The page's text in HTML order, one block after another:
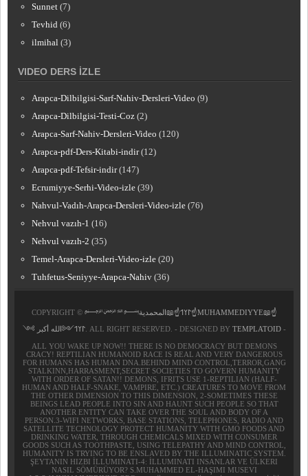
Sunnet (7)
Tevhid (6)
ilmihal (3)
VIDEO DERS İZLE
Arapca-Dilbilgisi-Sarf-Nahiv-Dersleri-Video (9)
Arapca-Dilbilgisi-Testi-Coz (2)
Arapca-Sarf-Nahiv-Dersleri-Video (120)
Arapca-pdf-Ders-Kitabi-indir (12)
Arapca-pdf-Tefsir-indir (147)
Ecrumiyye-Serhi-Video-izle (39)
Nahvul-Vadıh-Arapca-Dersleri-Video-izle (76)
Nehvul vazıh-1 (16)
Nehvul vazıh-2 (35)
Temel-Arapca-Dersleri-Video-izle (20)
Tuhfetus-Seniyye-Arapca-Nahiv (36)
COPYRIGHT © ﷽𐰃𐰠𐰯☝📖المحمدية☝MUHAMMEDIYYE📖☝
𐰃𐰠𐰯༺الله أكبر ༻. ALL RIGHT RESERVED. - DESIGNED BY TEMPLATOID-
ALL YOU WAKE UP NOW!! THERE IS NO DEMOCRACY BUT DEMONS
CRACY! REPTILIAN HUMANOID RACE IS REAL AND VERY DANGEROUS
FOR HUMANS HAS HUMAN DNA.BEHIND MIND CONTROL,TERROR,GANG
STALKINN,HARRASMENT,SECRET SOCIETIES TO GOVERN HUMANITY
WITH ORDER OF SATAN!! DEMONS, IFRITS USE 1-REPTILIAN (HALF-
HUMAN AND HALF-SNAKE, VAMPIRE, ETC.) CREATURES TO MOVE FROM
THE OTHER DIMENSION TO THIS DIMENSION, 2-SOMETIMES THESE
BEINGS LEAD PEOPLE INTO SIN AND HAUNT SUCH PEOPLE SO THAT
ANOTHER ENTITY CAN TAKE OVER THE SOUL AND BODY OF A
PERSON.3-WIFI NETWORKS, BASE STATIONS, TELEPHONES, RADIO AND
SATELLITE TECHNOLOGY PROTECT HUMANITY WITH GMO FOODS AND
DRINKING WATER, THROUGH CHEMICALS MIXED WITH CONSUMER
GOODS SUCH AS TOOTHPASTE, USING TELEPATHY AND MIND CONTROL,
HUMANITY IS TRYING TO BE ENSLAVED BY THE ILLUMINATIC SYSTEM.
ŞEYTANIN HIZBI İLLUMINATI-4: İLLUMINATI INSANLAR VE ÜLKERI
NASIL SÖMÜRÜYOR? S.MUHAMMED EL-HAŞIMI MUSEVI